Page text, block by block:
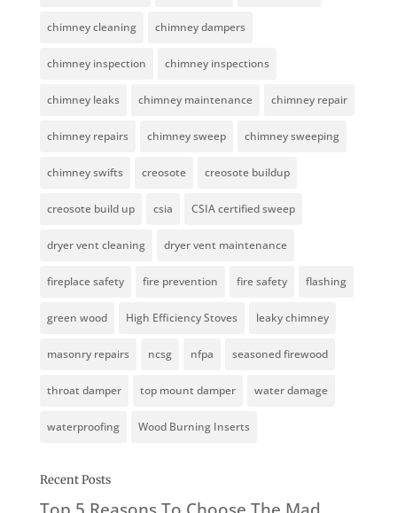
chimney cleaning chimney dampers
chimney inspection chimney inspections
chimney leaks chimney maintenance chimney repair
chimney repairs chimney sweep chimney sweeping
chimney swifts creosote creosote buildup
creosote build up csia CSIA certified sweep
dryer vent cleaning dryer vent maintenance
fireplace safety fire prevention fire safety flashing
green wood High Efficiency Stoves leaky chimney
masonry repairs ncsg nfpa seasoned firewood
throat damper top mount damper water damage
waterproofing Wood Burning Inserts
Recent Posts